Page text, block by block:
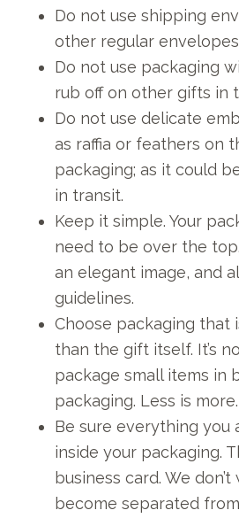
Do not use shipping
other regular
Do not use packaging
rub off on other gifts in
Do not use delicate
as raffia or feathers on
packaging; as it could
in transit.
Keep it simple. Your
need to be over the
an elegant image, and
guidelines.
Choose packaging that
than the gift itself. It’s
package small items in
packaging. Less is more.
Be sure everything you
inside your packaging.
business card. We
become separated